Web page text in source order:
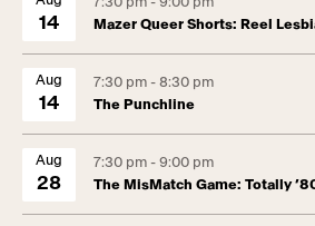
14
7:30 pm - 9:00 pm
Mazer Queer Shorts: Reel
Aug
14
7:30 pm - 8:30 pm
The Punchline
Aug
28
7:30 pm - 9:00 pm
The MisMatch Game: Totally